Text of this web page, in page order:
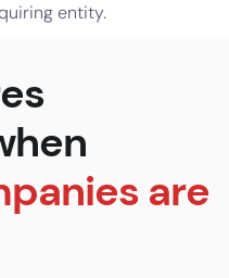
entity.
are